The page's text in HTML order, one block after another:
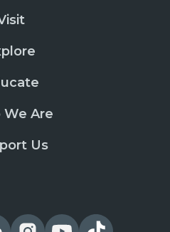
Are
Us